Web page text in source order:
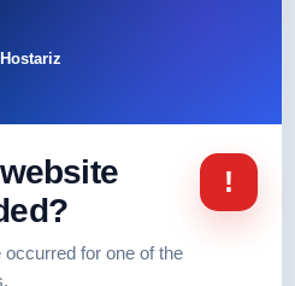
Hostariz
for one of the
!